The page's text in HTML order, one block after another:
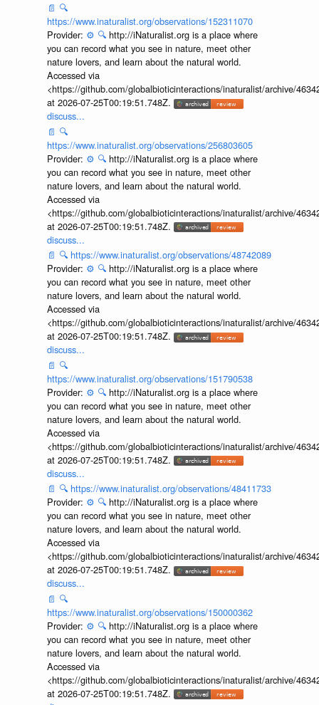
📄 🔍
https://www.inaturalist.org/observations/152311070
Provider: ⚙️ 🔍 http://iNaturalist.org is a place where
you can record what you see in nature, meet other
nature lovers, and learn about the natural world.
Accessed via
<https://github.com/globalbioticinteractions/inaturalist/archive/
at 2026-07-25T00:19:51.748Z.
discuss...
📄 🔍
https://www.inaturalist.org/observations/256803605
Provider: ⚙️ 🔍 http://iNaturalist.org is a place where
you can record what you see in nature, meet other
nature lovers, and learn about the natural world.
Accessed via
<https://github.com/globalbioticinteractions/inaturalist/archive/
at 2026-07-25T00:19:51.748Z.
discuss...
📄 🔍 https://www.inaturalist.org/observations/48742089
Provider: ⚙️ 🔍 http://iNaturalist.org is a place where
you can record what you see in nature, meet other
nature lovers, and learn about the natural world.
Accessed via
<https://github.com/globalbioticinteractions/inaturalist/archive/
at 2026-07-25T00:19:51.748Z.
discuss...
📄 🔍
https://www.inaturalist.org/observations/151790538
Provider: ⚙️ 🔍 http://iNaturalist.org is a place where
you can record what you see in nature, meet other
nature lovers, and learn about the natural world.
Accessed via
<https://github.com/globalbioticinteractions/inaturalist/archive/
at 2026-07-25T00:19:51.748Z.
discuss...
📄 🔍 https://www.inaturalist.org/observations/48411733
Provider: ⚙️ 🔍 http://iNaturalist.org is a place where
you can record what you see in nature, meet other
nature lovers, and learn about the natural world.
Accessed via
<https://github.com/globalbioticinteractions/inaturalist/archive/
at 2026-07-25T00:19:51.748Z.
discuss...
📄 🔍
https://www.inaturalist.org/observations/150000362
Provider: ⚙️ 🔍 http://iNaturalist.org is a place where
you can record what you see in nature, meet other
nature lovers, and learn about the natural world.
Accessed via
<https://github.com/globalbioticinteractions/inaturalist/archive/
at 2026-07-25T00:19:51.748Z.